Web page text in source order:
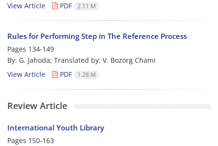
View Article
PDF 2.11 M
Rules for Performing Step in The Reference Process
Pages 134-149
By: G. Jahoda; Translated by: V. Bozorg Chami
View Article
PDF 1.28 M
Review Article
International Youth Library
Pages 150-163